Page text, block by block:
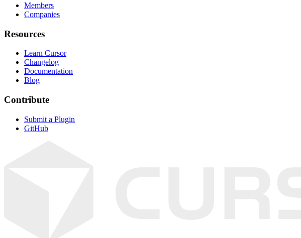
Members
Companies
Resources
Learn Cursor
Changelog
Documentation
Blog
Contribute
Submit a Plugin
GitHub